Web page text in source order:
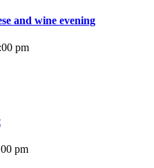
and wine evening
pm
pm